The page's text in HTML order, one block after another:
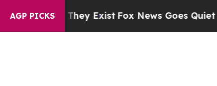
AGP PICKS
ExistFox News Goes Quiet as 'Maga